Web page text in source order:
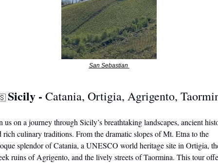
San Sebastian
Sicily - Catania, Ortigia, Agrigento,
us on a journey through Sicily’s breathtaking landscapes, ancient
rich culinary traditions. From the dramatic slopes of Mt. Etna to the
splendor of Catania, a UNESCO world heritage site in Ortigia,
ruins of Agrigento, and the lively streets of Taormina. This tour